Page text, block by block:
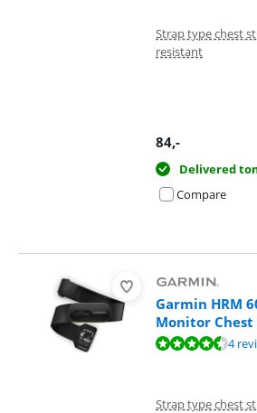
Strap type chest
resistant
84,-
Delivered
Compare
Garmin HRM
Monitor Chest
Review is 9,0 out of 10, based on 4 reviews.
4
Strap type chest